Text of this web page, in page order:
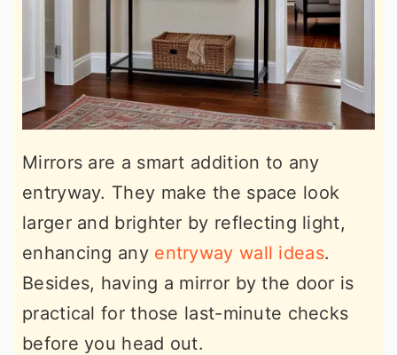
Mirrors are a smart addition to any
entryway. They make the space look
larger and brighter by reflecting light,
enhancing any entryway wall ideas.
Besides, having a mirror by the door is
practical for those last-minute checks
before you head out.